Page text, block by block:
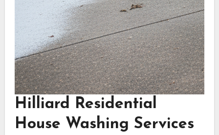
Hilliard Residential
House Washing Services